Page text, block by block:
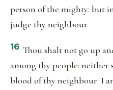
person of the mighty: but
judge thy neighbour.
16 Thou shalt not go up
among thy people: neither
blood of thy neighbour: I